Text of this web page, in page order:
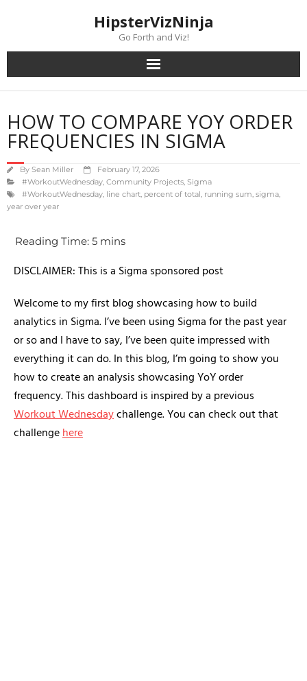
HipsterVizNinja
Go Forth and Viz!
HOW TO COMPARE YOY ORDER
FREQUENCIES IN SIGMA
By Sean Miller
February 17, 2026
#WorkoutWednesday, Community Projects, Sigma
#WorkoutWednesday, line chart, percent of total, running sum, sigma,
year over year
DISCLAIMER: This is a Sigma sponsored post
Welcome to my first blog showcasing how to build
analytics in Sigma. I’ve been using Sigma for the past year
or so and I have to say, I’ve been quite impressed with
everything it can do. In this blog, I’m going to show you
how to create an analysis showcasing YoY order
frequency. This dashboard is inspired by a previous
Workout Wednesdaychallenge. You can check out that
challenge here